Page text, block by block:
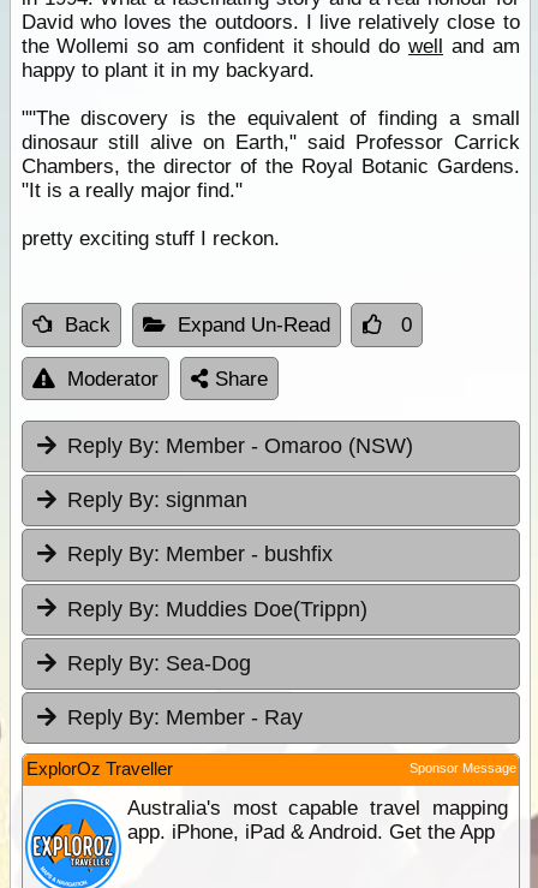
David who loves the outdoors. I live relatively close to
the Wollemi so am confident it should dowell and am
happy to plant it in my backyard.
""The discovery is the equivalent of finding a small
dinosaur still alive on Earth," said Professor Carrick
Chambers, the director of the Royal Botanic Gardens.
"It is a really major find."
pretty exciting stuff I reckon.
Back Expand Un-Read 0
Moderator Share
Reply By: Member - Omaroo (NSW)
Reply By: signman
Reply By: Member - bushfix
Reply By: Muddies Doe(Trippn)
Reply By: Sea-Dog
Reply By: Member - Ray
ExplorOz Traveller Sponsor Message
Australia's most capable travel mapping
app. iPhone, iPad & Android. Get the App